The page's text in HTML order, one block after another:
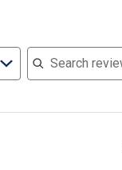
Search reviews